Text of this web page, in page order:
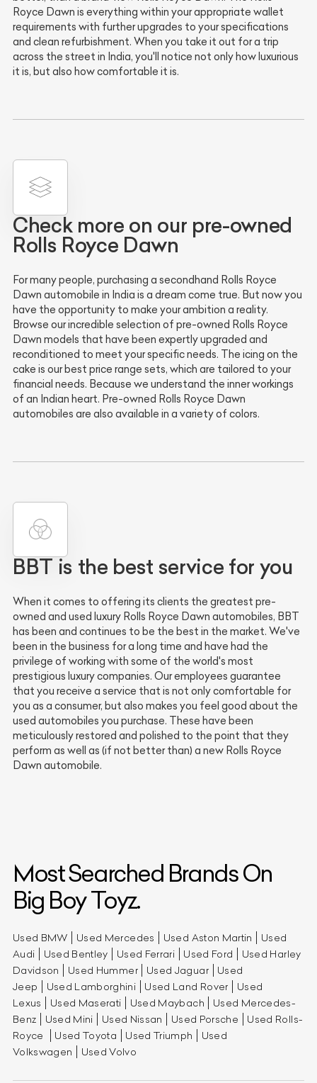
Royce Dawn is everything within your appropriate wallet
requirements with further upgrades to your specifications
and clean refurbishment. When you take it out for a trip
across the street in India, you'll notice not only how luxurious
it is, but also how comfortable it is.
Check more on our pre-owned
Rolls Royce Dawn
For many people, purchasing a secondhand Rolls Royce
Dawn automobile in India is a dream come true. But now you
have the opportunity to make your ambition a reality.
Browse our incredible selection of pre-owned Rolls Royce
Dawn models that have been expertly upgraded and
reconditioned to meet your specific needs. The icing on the
cake is our best price range sets, which are tailored to your
financial needs. Because we understand the inner workings
of an Indian heart. Pre-owned Rolls Royce Dawn
automobiles are also available in a variety of colors.
BBT is the best service for you
When it comes to offering its clients the greatest pre-
owned and used luxury Rolls Royce Dawn automobiles, BBT
has been and continues to be the best in the market. We've
been in the business for a long time and have had the
privilege of working with some of the world's most
prestigious luxury companies. Our employees guarantee
that you receive a service that is not only comfortable for
you as a consumer, but also makes you feel good about the
used automobiles you purchase. These have been
meticulously restored and polished to the point that they
perform as well as (if not better than) a new Rolls Royce
Dawn automobile.
Most Searched Brands On
Big Boy Toyz.
Used BMW Used Mercedes Used Aston Martin
Used
Audi
Used Bentley Used Ferrari Used Ford
Used Harley
Davidson
Used Hummer Used Jaguar
Used
Jeep
Used Lamborghini Used Land Rover
Used
Lexus
Used Maserati Used Maybach
Used Mercedes-
Benz
Used Mini Used Nissan Used Porsche
Used Rolls-
Royce
Used Toyota Used Triumph
Used
Volkswagen
Used Volvo